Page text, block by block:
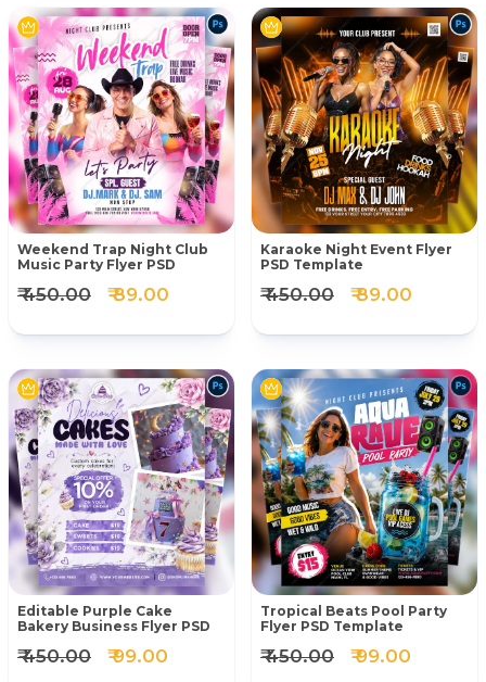
Weekend Trap Night Club
Music Party Flyer PSD
₹ 450.00 ₹ 89.00
Karaoke Night Event Flyer
PSD Template
₹ 450.00 ₹ 89.00
Editable Purple Cake
Bakery Business Flyer PSD
₹ 450.00 ₹ 99.00
Tropical Beats Pool Party
Flyer PSD Template
₹ 450.00 ₹ 99.00